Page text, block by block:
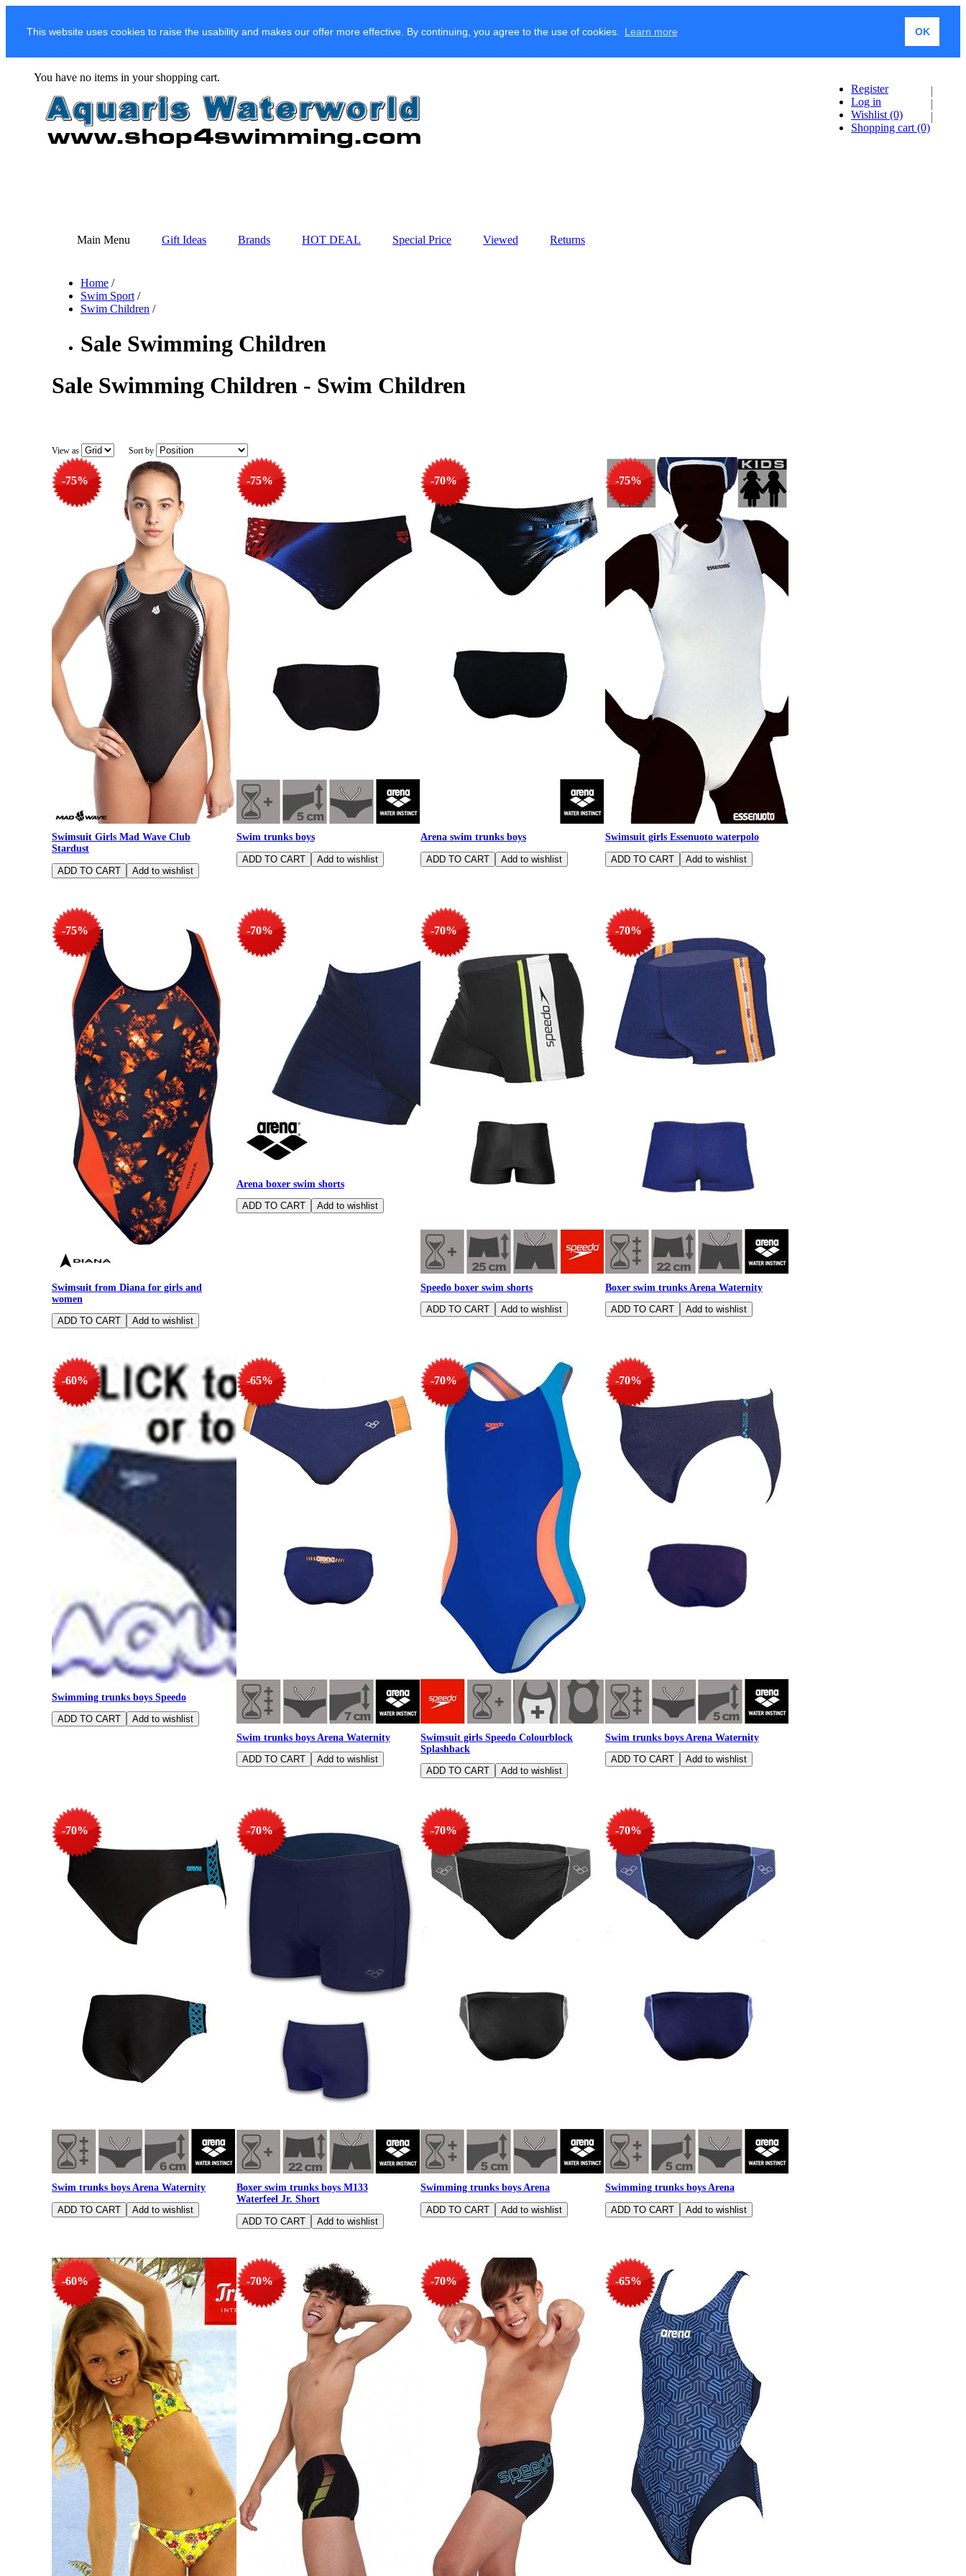
This website uses cookies to raise the usability and makes our offer more effective. By continuing, you agree to the use of cookies. Learn more OK
Register
Log in
Wishlist (0)
Shopping cart (0)
You have no items in your shopping cart.
Main Menu Gift Ideas Brands HOT DEAL Special Price Viewed Returns
Home /
Swim Sport /
Swim Children /
Sale Swimming Children
Sale Swimming Children - Swim Children
View as Sort by
-75%
Swimsuit Girls Mad Wave Club
Stardust
-75%
Swim trunks boys
-70%
Arena swim trunks boys
-75%
Swimsuit girls Essenuoto waterpolo
-75%
Swimsuit from Diana for girls and
women
-70%
Arena boxer swim shorts
-70%
Speedo boxer swim shorts
-70%
Boxer swim trunks Arena Waternity
-60%
Swimming trunks boys Speedo
-65%
Swim trunks boys Arena Waternity
-70%
Swimsuit girls Speedo Colourblock
Splashback
-70%
Swim trunks boys Arena Waternity
-70%
Swim trunks boys Arena Waternity
-70%
Boxer swim trunks boys M133
Waterfeel Jr. Short
-70%
Swimming trunks boys Arena
-70%
Swimming trunks boys Arena
-60% -70% -70% -65%